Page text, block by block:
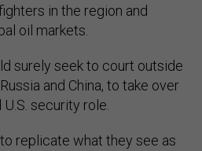
in the region and
oil markets.
surely seek to court outside
and China, to take over
security role.
replicate what they see as